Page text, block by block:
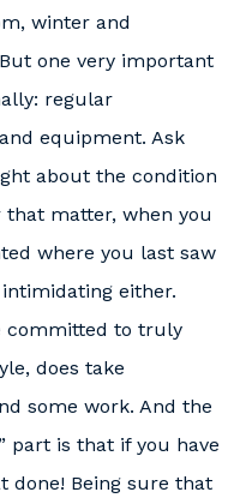
winter and
one very important
regular
equipment. Ask
about the condition
matter, when you
where you last saw
intimidating either.
committed to truly
does take
some work. And the
part is that if you have
done! Being sure that